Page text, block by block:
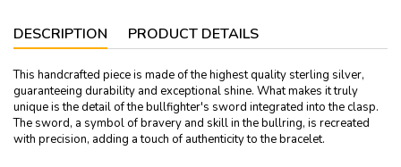
DESCRIPTION PRODUCT DETAILS
This handcrafted piece is made of the highest quality sterling silver,
guaranteeing durability and exceptional shine. What makes it truly
unique is the detail of the bullfighter's sword integrated into the clasp.
The sword, a symbol of bravery and skill in the bullring, is recreated
with precision, adding a touch of authenticity to the bracelet.